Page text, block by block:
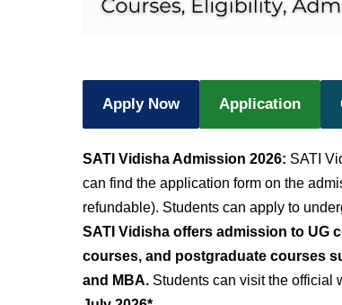
Apply Now Application
SATI Vidisha Admission 2026: SATI
can find the application form on the
refundable). Students can apply to
SATI Vidisha offers admission to UG
courses, and postgraduate courses
and MBA. Students can visit the official